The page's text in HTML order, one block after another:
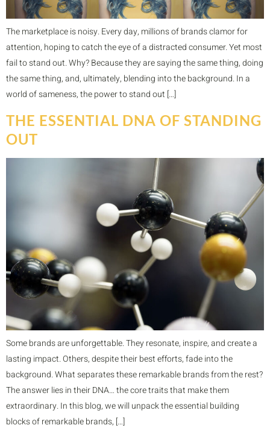
The marketplace is noisy. Every day, millions of brands clamor for
attention, hoping to catch the eye of a distracted consumer. Yet most
fail to stand out. Why? Because they are saying the same thing, doing
the same thing, and, ultimately, blending into the background. In a
world of sameness, the power to stand out […]
THE ESSENTIAL DNA OF STANDING
OUT
Some brands are unforgettable. They resonate, inspire, and create a
lasting impact. Others, despite their best efforts, fade into the
background. What separates these remarkable brands from the rest?
The answer lies in their DNA… the core traits that make them
extraordinary. In this blog, we will unpack the essential building
blocks of remarkable brands, […]